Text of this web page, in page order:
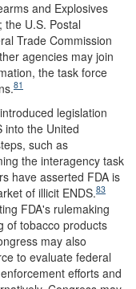
and Explosives
the U.S. Postal
Trade Commission
agencies may join
the task force
81
legislation
into the United
such as
the interagency task
have asserted FDA is
of illicit ENDS.83
FDA's rulemaking
of tobacco products
may also
to evaluate federal
efforts and